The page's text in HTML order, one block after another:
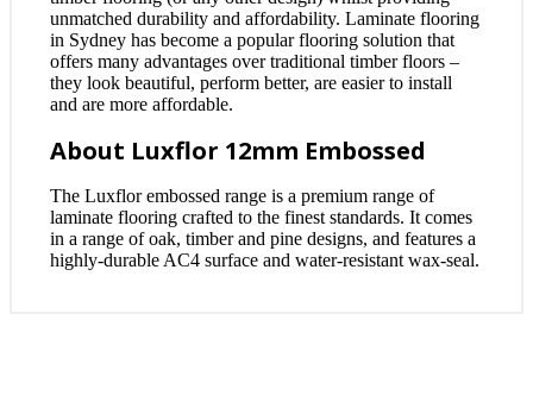
unmatched durability and affordability. Laminate flooring
in Sydney has become a popular flooring solution that
offers many advantages over traditional timber floors –
they look beautiful, perform better, are easier to install
and are more affordable.
About Luxflor 12mm Embossed
The Luxflor embossed range is a premium range of
laminate flooring crafted to the finest standards. It comes
in a range of oak, timber and pine designs, and features a
highly-durable AC4 surface and water-resistant wax-seal.